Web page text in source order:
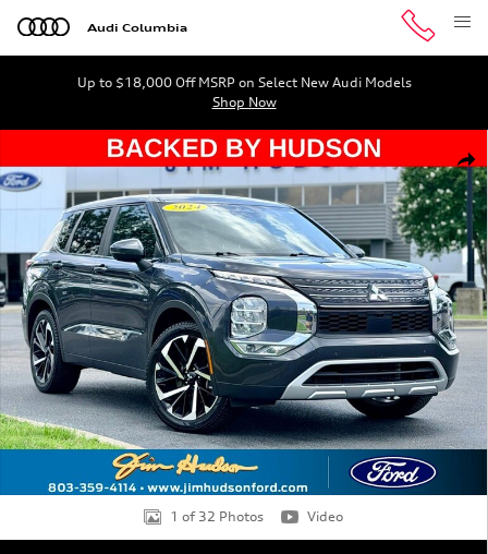
Skip to main content
Audi Columbia
Up to $18,000 Off MSRP on Select New Audi Models
Shop Now
Used 2024 Mitsubishi Outlander SE SUV Photo 1 of 32
1 of 32 Photos Video